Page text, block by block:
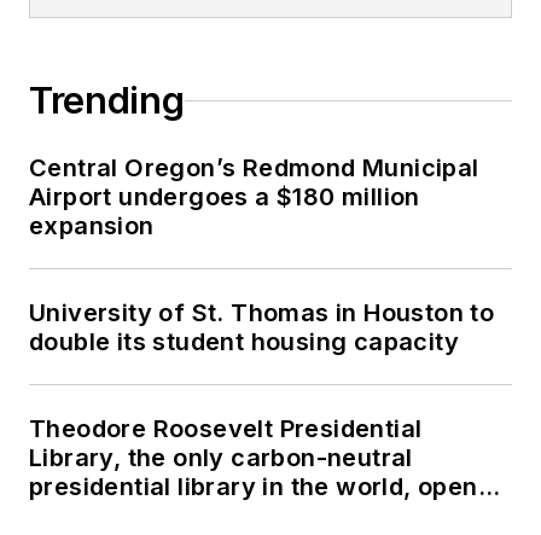
Trending
Central Oregon’s Redmond Municipal
Airport undergoes a $180 million
expansion
University of St. Thomas in Houston to
double its student housing capacity
Theodore Roosevelt Presidential
Library, the only carbon-neutral
presidential library in the world, opens